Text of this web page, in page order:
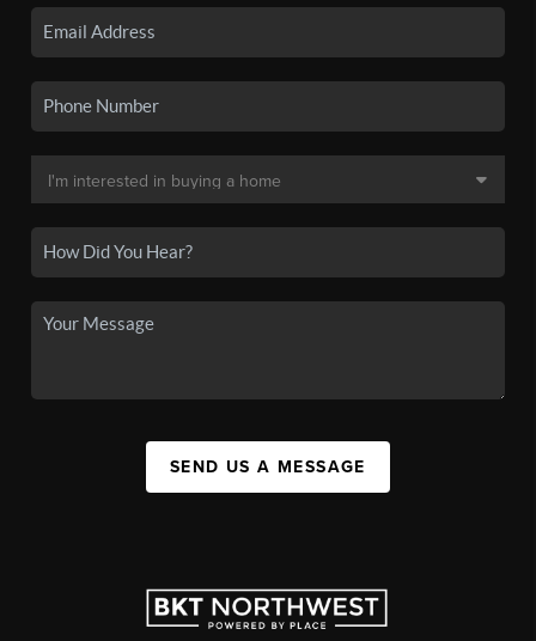
SEND US A MESSAGE